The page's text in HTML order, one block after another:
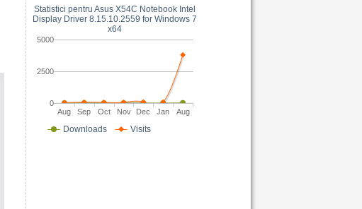
Aug Sep Oct Nov Dec Jan Aug
0
2500
5000
Statistici pentru Asus X54C Notebook Intel
Display Driver 8.15.10.2559 for Windows 7
x64
Downloads Visits